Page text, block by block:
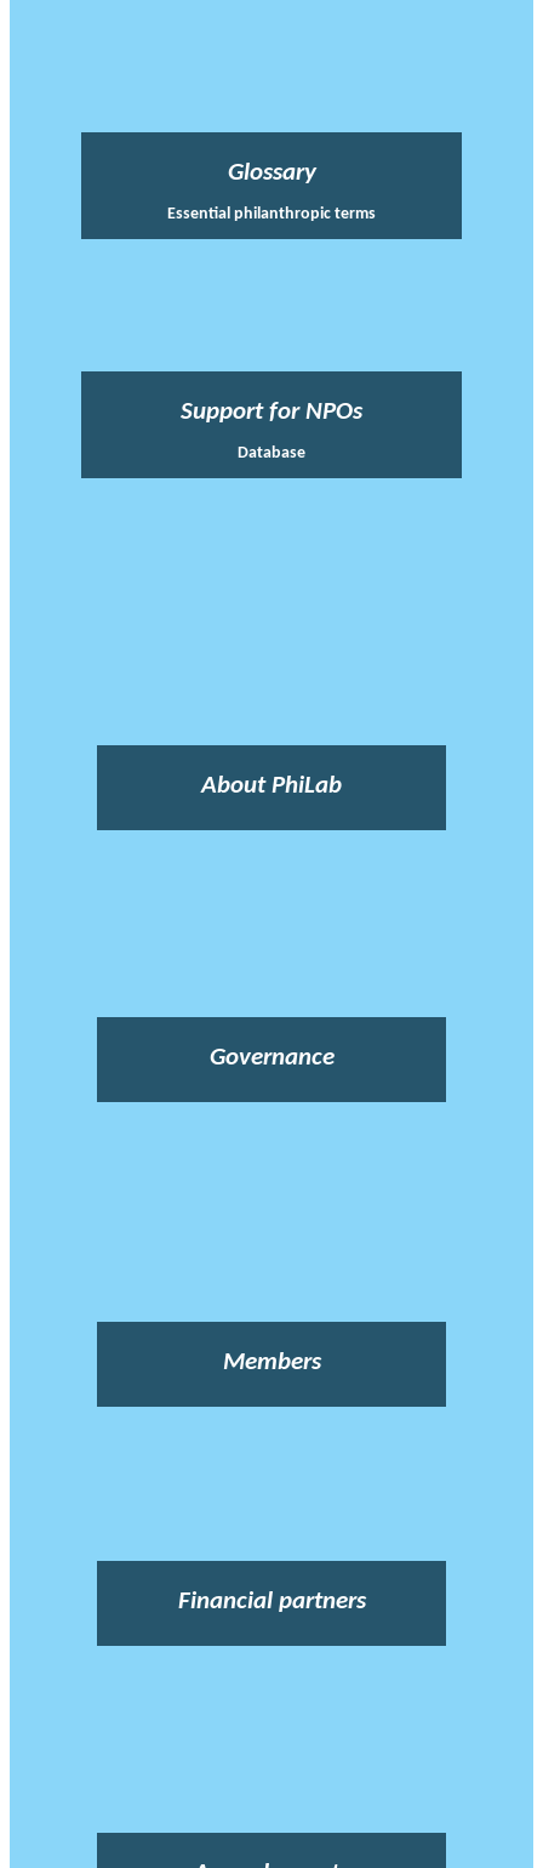
Glossary
Essential philanthropic terms
Support for NPOs
Database
About PhiLab
Governance
Members
Financial partners